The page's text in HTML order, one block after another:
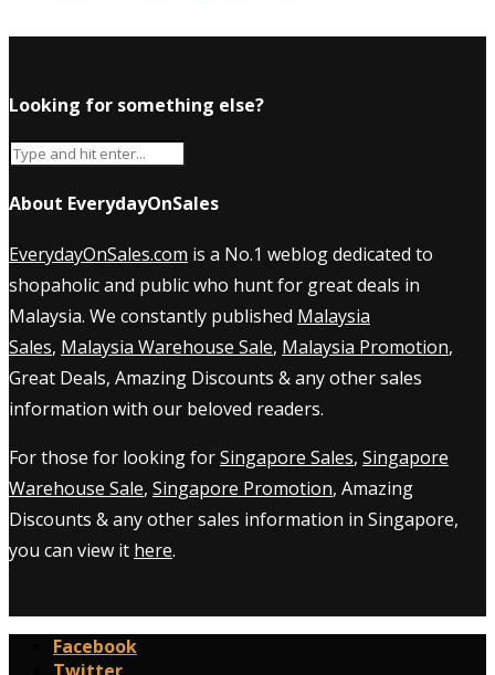
Looking for something else?
About EverydayOnSales
EverydayOnSales.com is a No.1 weblog dedicated to
shopaholic and public who hunt for great deals in
Malaysia. We constantly published Malaysia
Sales, Malaysia Warehouse Sale, Malaysia Promotion,
Great Deals, Amazing Discounts & any other sales
information with our beloved readers.
For those for looking forSingapore Sales, Singapore
Warehouse Sale, Singapore Promotion, Amazing
Discounts & any other sales information in Singapore,
you can view it here.
Facebook